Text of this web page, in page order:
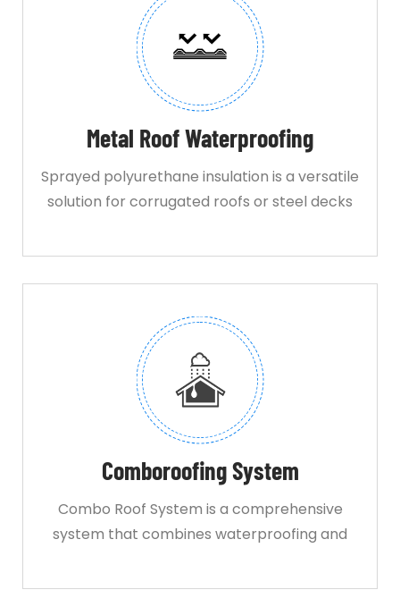
Metal Roof Waterproofing
Sprayed polyurethane insulation is a versatile
solution for corrugated roofs or steel decks
Comboroofing System
Combo Roof System is a comprehensive
system that combines waterproofing and